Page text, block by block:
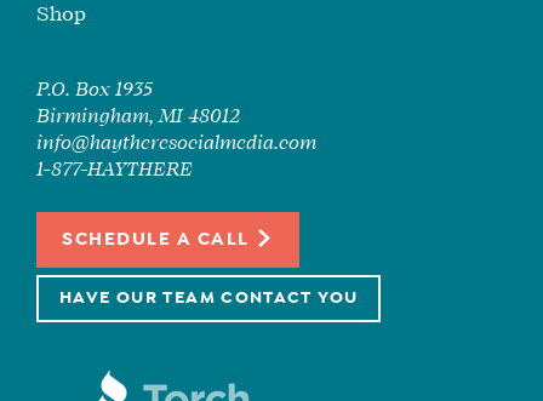
Shop
P.O. Box 1935
Birmingham, MI 48012
info@haytheresocialmedia.com
1-877-HAYTHERE
SCHEDULE A CALL
HAVE OUR TEAM CONTACT YOU